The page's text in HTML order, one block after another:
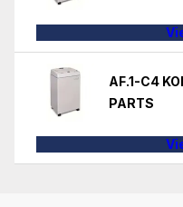
AF.1-C4
PARTS